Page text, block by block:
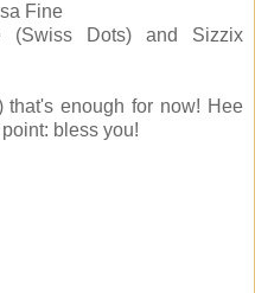
Fine
(Swiss Dots) and Sizzix
that's enough for now! Hee
bless you!